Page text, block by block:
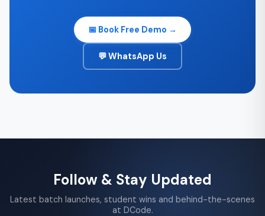
📅 Book Free Demo →
💬 WhatsApp Us
Follow & Stay Updated
Latest batch launches, student wins and behind-the-scenes
at DCode.